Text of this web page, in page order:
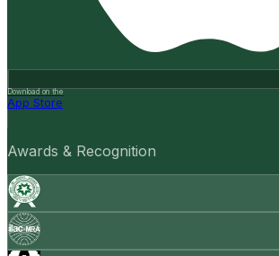
Download on the
App Store
Awards & Recognition